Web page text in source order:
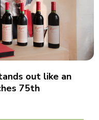
out like an
75th